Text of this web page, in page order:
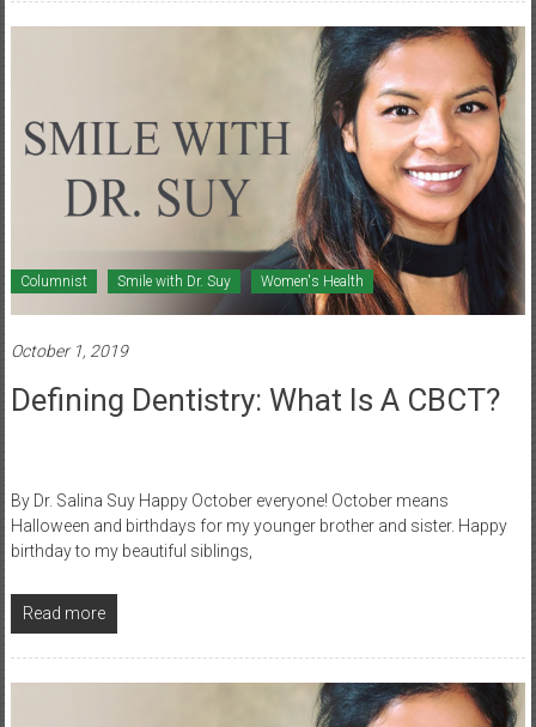
Columnist Smile with Dr. Suy Women's Health
October 1, 2019
Defining Dentistry: What Is A CBCT?
By Dr. Salina Suy Happy October everyone! October means
Halloween and birthdays for my younger brother and sister. Happy
birthday to my beautiful siblings,
Read more